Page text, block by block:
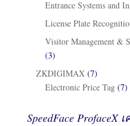
Entrance Systems and
License Plate
Visitor Management &
(3)
ZKDIGIMAX (7)
Electronic Price Tag (7)
SpeedFace